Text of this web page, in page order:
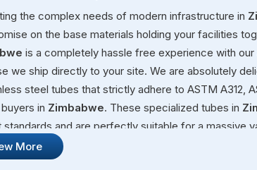
the complex needs of modern infrastructure in
on the base materials holding your facilities
is a completely hassle free experience with
we ship directly to your site. We are absolutely
steel tubes that strictly adhere to ASTM A312,
in Zimbabwe. These specialized tubes in
standards and are perfectly suitable for a massive
you are moving volatile fluids through a chemical
, you need steel that will not quit on you under
More